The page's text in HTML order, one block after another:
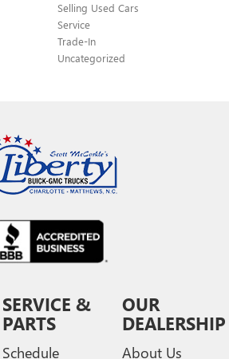
Selling Used Cars
Service
Trade-In
Uncategorized
SERVICE &
PARTS
Schedule
OUR
DEALERSHIP
About Us